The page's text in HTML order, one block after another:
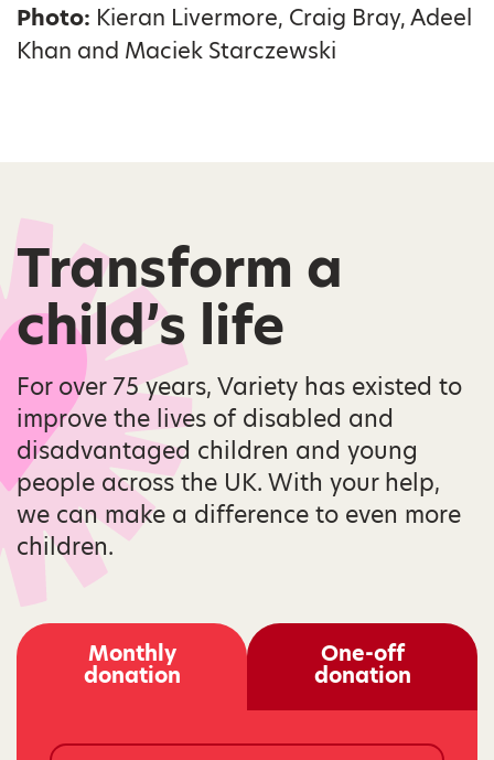
Photo: Kieran Livermore, Craig Bray, Adeel
Khan and Maciek Starczewski
Transform a
child’s life
For over 75 years, Variety has existed to
improve the lives of disabled and
disadvantaged children and young
people across the UK. With your help,
we can make a difference to even more
children.
Monthly
donation
One-off
donation